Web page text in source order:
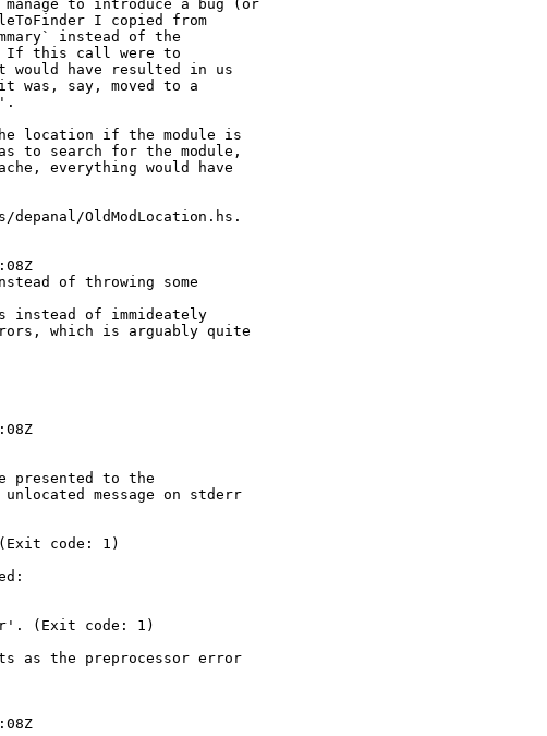
to introduce a bug (or
I copied from
instead of the
If this call were to
have resulted in us
was, say, moved to a
location if the module is
to search for the module,
everything would have
OldModLocation.hs.
of throwing some
instead of immideately
which is arguably quite
presented to the
message on stderr
as the preprocessor error